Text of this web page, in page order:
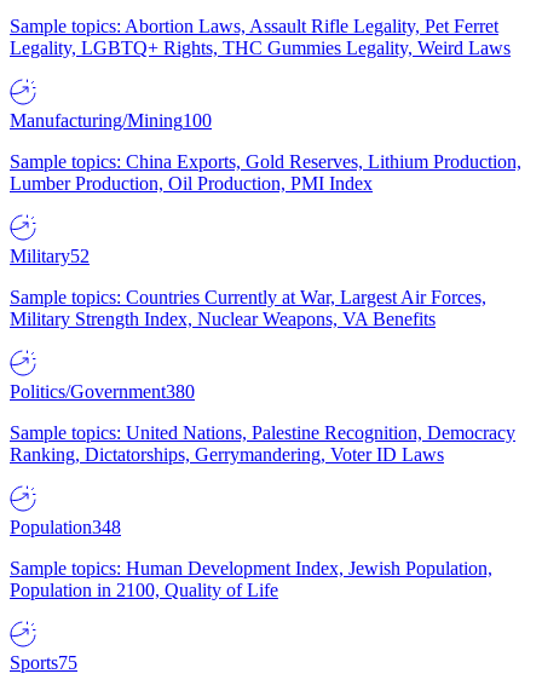
Sample topics: Abortion Laws, Assault Rifle Legality, Pet Ferret
Legality, LGBTQ+ Rights, THC Gummies Legality, Weird Laws
Manufacturing/Mining100
Sample topics: China Exports, Gold Reserves, Lithium Production,
Lumber Production, Oil Production, PMI Index
Military52
Sample topics: Countries Currently at War, Largest Air Forces,
Military Strength Index, Nuclear Weapons, VA Benefits
Politics/Government380
Sample topics: United Nations, Palestine Recognition, Democracy
Ranking, Dictatorships, Gerrymandering, Voter ID Laws
Population348
Sample topics: Human Development Index, Jewish Population,
Population in 2100, Quality of Life
Sports75